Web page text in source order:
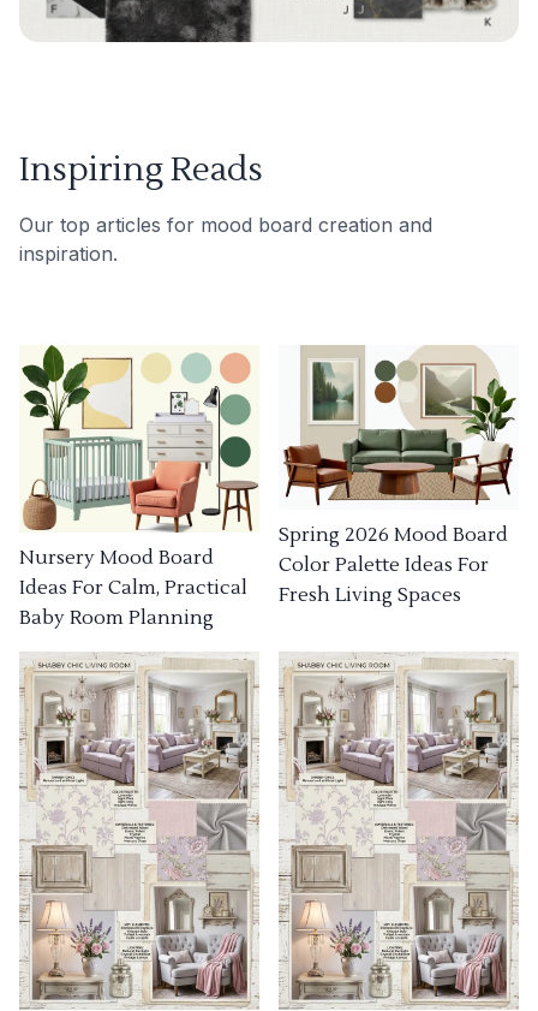
Inspiring Reads
Our top articles for mood board creation and
inspiration.
Nursery Mood Board
Ideas For Calm, Practical
Baby Room Planning
Spring 2026 Mood Board
Color Palette Ideas For
Fresh Living Spaces